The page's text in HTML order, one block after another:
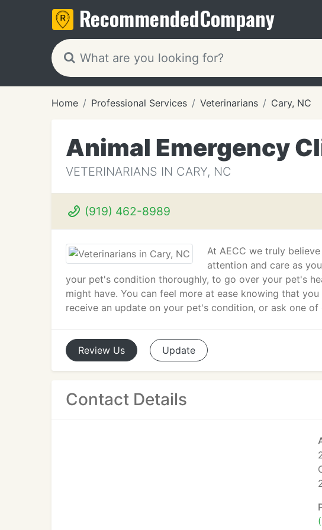
RecommendedCompany
Home Professional Services Veterinarians Cary, NC
Animal Emergency
VETERINARIANS IN CARY, NC
(919) 462-8989
At AECC we truly
attention and care as
your pet's condition thoroughly, to go over your pet's
might have. You can feel more at ease knowing that
receive an update on your pet's condition, or ask one of
Review Us Update
Contact Details